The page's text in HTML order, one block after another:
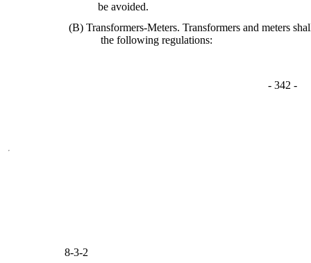
be avoided.
(B) Transformers-Meters. Transformers and meters
the following regulations:
- 342 -
8-3-2